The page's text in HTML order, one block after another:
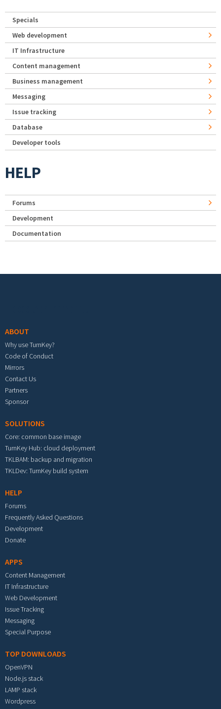
Specials
Web development
IT Infrastructure
Content management
Business management
Messaging
Issue tracking
Database
Developer tools
HELP
Forums
Development
Documentation
ABOUT
Why use TurnKey?
Code of Conduct
Mirrors
Contact Us
Partners
Sponsor
SOLUTIONS
Core: common base image
TurnKey Hub: cloud deployment
TKLBAM: backup and migration
TKLDev: TurnKey build system
HELP
Forums
Frequently Asked Questions
Development
Donate
APPS
Content Management
IT Infrastructure
Web Development
Issue Tracking
Messaging
Special Purpose
TOP DOWNLOADS
OpenVPN
Node.js stack
LAMP stack
Wordpress